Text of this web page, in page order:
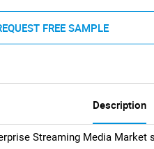
FREE SAMPLE
Description
Streaming Media Market